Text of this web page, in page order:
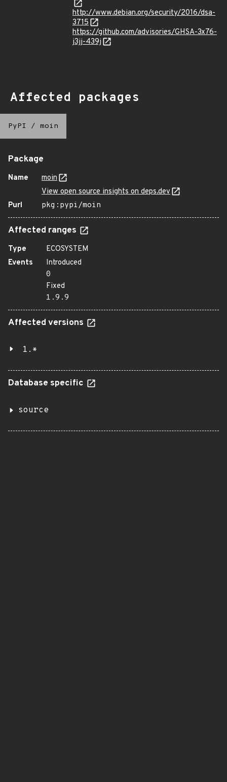
http://www.debian.org/security/2016/dsa-
3715
https://github.com/advisories/GHSA-3x76-
j3jj-439j
Affected packages
PyPI / moin
Package
Name
moin
View open source insights on deps.dev
Purl
pkg:pypi/moin
Affected ranges
Type
ECOSYSTEM
Events
Introduced
0
Fixed
1.9.9
Affected versions
1.*
Database specific
source